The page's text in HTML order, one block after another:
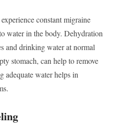
constant migraine
water in the body. Dehydration
and drinking water at normal
stomach, can help to remove
adequate water helps in